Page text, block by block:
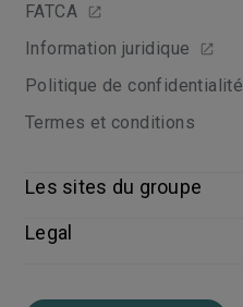
FATCA
Information juridique
Politique de confidentialité
Termes et conditions
Les sites du groupe
Legal